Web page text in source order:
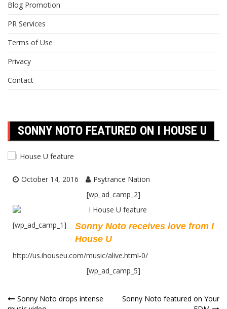
Blog Promotion
PR Services
Terms of Use
Privacy
Contact
SONNY NOTO FEATURED ON I HOUSE U
October 14, 2016
Psytrance Nation
[wp_ad_camp_2]
[wp_ad_camp_1]
Sonny Noto receives love from I
House U
http://us.ihouseu.com/music/alive.html-0/
[wp_ad_camp_5]
Post
Sonny Noto drops intense
Sonny Noto featured on Your